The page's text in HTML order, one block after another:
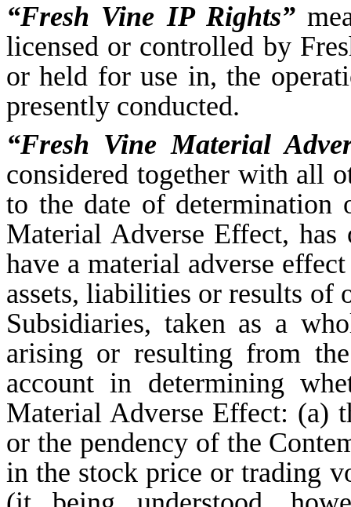
“Fresh Vine IP Rights”
licensed or controlled by
or held for use in, the
presently conducted.
“Fresh Vine Material
considered together with all
to the date of determination
Material Adverse Effect,
have a material adverse
assets, liabilities or results of
Subsidiaries, taken as a
arising or resulting from
account in determining
Material Adverse Effect: (a)
or the pendency of the
in the stock price or trading